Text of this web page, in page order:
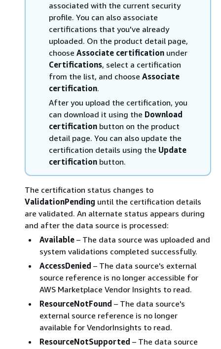
associated with the current security
profile. You can also associate
certifications that you've already
uploaded. On the product detail page,
choose Associate certification under
Certifications, select a certification
from the list, and choose Associate
certification.
After you upload the certification, you
can download it using the Download
certification button on the product
detail page. You can also update the
certification details using the Update
certification button.
The certification status changes to
ValidationPending until the certification details
are validated. An alternate status appears during
and after the data source is processed:
Available – The data source was uploaded and
system validations completed successfully.
AccessDenied – The data source's external
source reference is no longer accessible for
AWS Marketplace Vendor Insights to read.
ResourceNotFound – The data source's
external source reference is no longer
available for VendorInsights to read.
ResourceNotSupported – The data source